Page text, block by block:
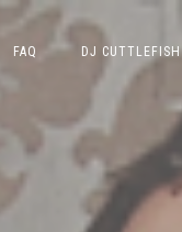
FAQ DJ CUTTLEFISH